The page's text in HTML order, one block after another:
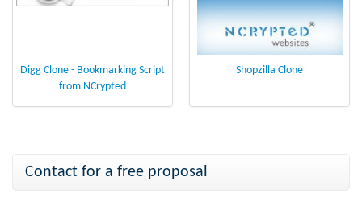
Digg Clone - Bookmarking Script
from NCrypted
Shopzilla Clone
Contact for a free proposal